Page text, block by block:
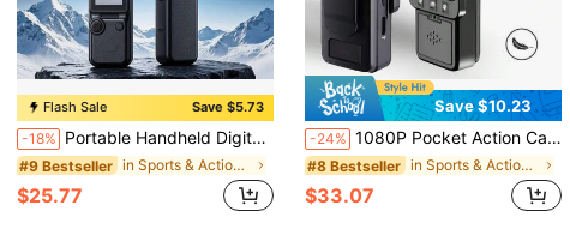
Flash Sale Save $5.73
-18% Portable Handheld Digital Camera, 4K Video Recording, 270° Rotating Lens, With Flash, Supports Night Shooting, Autofocus, Landscape/Portrait Modes, Equipped With A 64Gb Sd Card, 1200mAh Battery
#9 Bestseller in Sports & Action Video Camera
$25.77
Save $10.23
-24% 1080P Pocket Action Camera, Suitable For Home Outdoor Sports, Skiing, Cycling, Hiking, Portable Sports Camera, 1.54 Inch Screen, WIFI HD Video Recorder, 360° Rotation, Blogging Camera, Vlog Camera, Infrared Night Vision, Applicable For Video Recording, First-Person Shooting, Security Recording, Etc. (1000 MAh), Travel
#8 Bestseller in Sports & Action Video Camera
$33.07